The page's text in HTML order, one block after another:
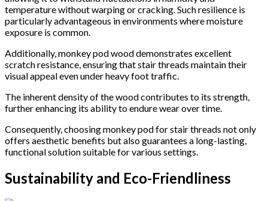
temperature without warping or cracking. Such resilience is
particularly advantageous in environments where moisture
exposure is common.
Additionally, monkey pod wood demonstrates excellent
scratch resistance, ensuring that stair threads maintain their
visual appeal even under heavy foot traffic.
The inherent density of the wood contributes to its strength,
further enhancing its ability to endure wear over time.
Consequently, choosing monkey pod for stair threads not only
offers aesthetic benefits but also guarantees a long-lasting,
functional solution suitable for various settings.
Sustainability and Eco-Friendliness